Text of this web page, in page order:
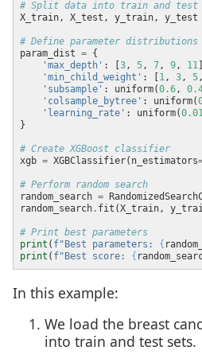
# Split data into train and test
X_train, X_test, y_train, y_test
# Define parameter distributions
param_dist =
'max_depth' : [ 3, 5, 7, 9, 11
'min_child_weight' : [ 1, 3, 5
'subsample' : uniform(0.6,
'colsample_bytree' : uniform(
'learning_rate' : uniform(
# Create XGBoost classifier
xgb = XGBClassifier(n_estimators
# Perform random search
random_search =
random_search .
# Print best parameters
print ( f"Best parameters: {
print ( f"Best score: {
In this example:
We load the breast
into train and test sets.